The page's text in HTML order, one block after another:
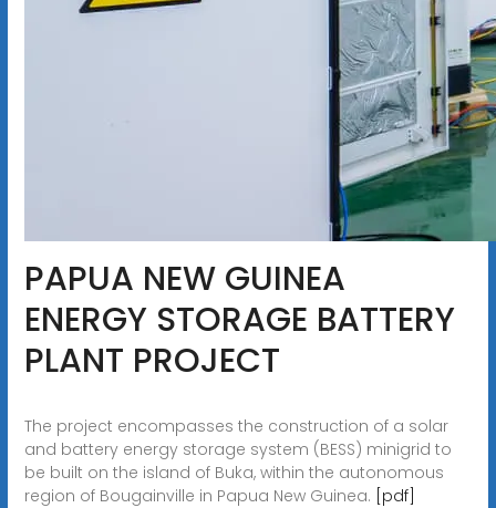
PAPUA NEW GUINEA
ENERGY STORAGE BATTERY
PLANT PROJECT
The project encompasses the construction of a solar
and battery energy storage system (BESS) minigrid to
be built on the island of Buka, within the autonomous
region of Bougainville in Papua New Guinea. [pdf]